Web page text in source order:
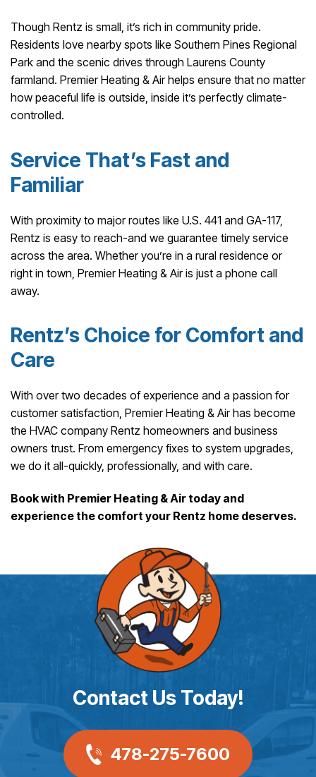
Though Rentz is small, it’s rich in community pride.
Residents love nearby spots like Southern Pines Regional
Park and the scenic drives through Laurens County
farmland. Premier Heating & Air helps ensure that no matter
how peaceful life is outside, inside it’s perfectly climate-
controlled.
Service That’s Fast and
Familiar
With proximity to major routes like U.S. 441 and GA-117,
Rentz is easy to reach-and we guarantee timely service
across the area. Whether you’re in a rural residence or
right in town, Premier Heating & Air is just a phone call
away.
Rentz’s Choice for Comfort and
Care
With over two decades of experience and a passion for
customer satisfaction, Premier Heating & Air has become
the HVAC company Rentz homeowners and business
owners trust. From emergency fixes to system upgrades,
we do it all-quickly, professionally, and with care.
Book with Premier Heating & Air today and
experience the comfort your Rentz home deserves.
Contact Us Today!
478-275-7600